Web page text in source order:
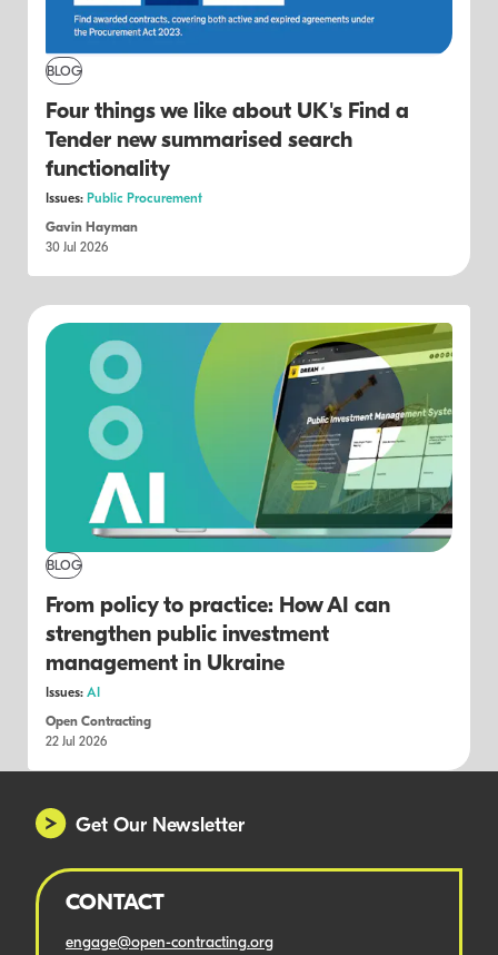
BLOG
Four things we like about UK's Find a
Tender new summarised search
functionality
Issues: Public Procurement
Gavin Hayman
30 Jul 2026
BLOG
From policy to practice: How AI can
strengthen public investment
management in Ukraine
Issues: AI
Open Contracting
22 Jul 2026
Get Our Newsletter
CONTACT
engage@open-contracting.org